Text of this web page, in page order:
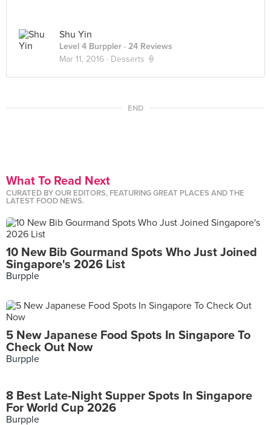
Shu Yin
Level 4 Burppler · 24 Reviews
Mar 11, 2016 · Desserts 🍦
END
What To Read Next
CURATED BY OUR EDITORS, FEATURING GREAT PLACES AND THE
LATEST FOOD NEWS.
10 New Bib Gourmand Spots Who Just Joined
Singapore's 2026 List
Burpple
5 New Japanese Food Spots In Singapore To
Check Out Now
Burpple
8 Best Late-Night Supper Spots In Singapore
For World Cup 2026
Burpple